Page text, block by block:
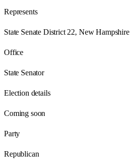
Represents
State Senate District 22, New Hampshire
Office
State Senator
Election details
Coming soon
Party
Republican